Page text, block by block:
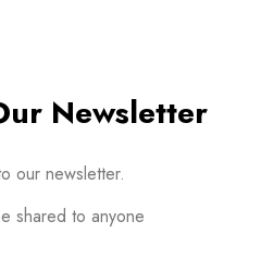
Newsletter
our newsletter.
shared to anyone